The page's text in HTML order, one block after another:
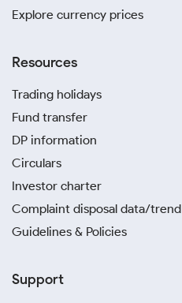
Explore currency prices
Resources
Trading holidays
Fund transfer
DP information
Circulars
Investor charter
Complaint disposal data/trend
Guidelines & Policies
Support